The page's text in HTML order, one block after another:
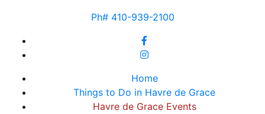
Ph# 410-939-2100
Home
Things to Do in Havre de Grace
Havre de Grace Events